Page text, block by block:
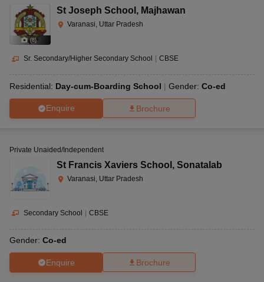
(8)
St Joseph School , Majhawan
Varanasi, Uttar Pradesh
Sr. Secondary/Higher Secondary School | CBSE
Residential: Day-cum-Boarding School Gender: Co-ed
Enquire Brochure
Private Unaided/Independent
St Francis Xaviers School , Sonatalab
Varanasi, Uttar Pradesh
Secondary School | CBSE
Gender: Co-ed
Enquire Brochure